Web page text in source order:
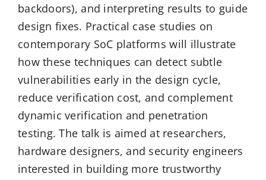
backdoors), and interpreting results to guide
design fixes. Practical case studies on
contemporary SoC platforms will illustrate
how these techniques can detect subtle
vulnerabilities early in the design cycle,
reduce verification cost, and complement
dynamic verification and penetration
testing. The talk is aimed at researchers,
hardware designers, and security engineers
interested in building more trustworthy